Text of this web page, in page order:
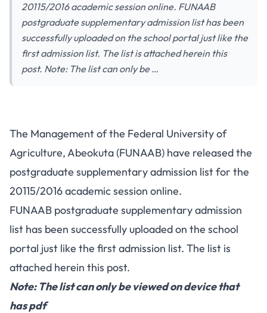
20115/2016 academic session online. FUNAAB
postgraduate supplementary admission list has been
successfully uploaded on the school portal just like the
first admission list. The list is attached herein this
post. Note: The list can only be …
The Management of the Federal University of
Agriculture, Abeokuta (FUNAAB) have released the
postgraduate supplementary admission list for the
20115/2016 academic session online.
FUNAAB postgraduate supplementary admission
list has been successfully uploaded on the school
portal just like the first admission list. The list is
attached herein this post.
Note: The list can only be viewed on device that
has pdf